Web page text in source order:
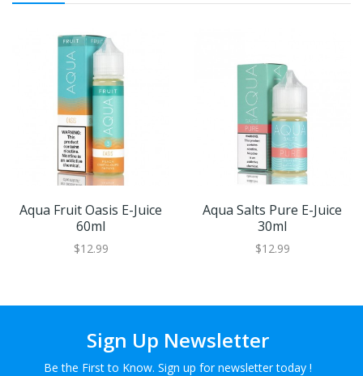
Aqua Fruit Oasis E-Juice
60ml
$12.99
Aqua Salts Pure E-Juice
30ml
$12.99
Sign Up Newsletter
Be the First to Know. Sign up for newsletter today !